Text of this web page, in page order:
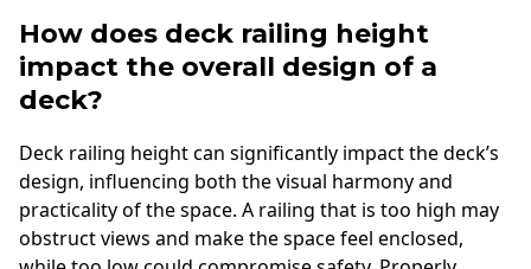
How does deck railing height
impact the overall design of a
deck?
Deck railing height can significantly impact the deck’s
design, influencing both the visual harmony and
practicality of the space. A railing that is too high may
obstruct views and make the space feel enclosed,